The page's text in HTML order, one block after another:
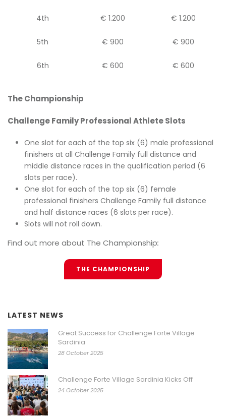
4th € 1.200 € 1.200
5th € 900 € 900
6th € 600 € 600
The Championship
Challenge Family Professional Athlete Slots
One slot for each of the top six (6) male professional
finishers at all Challenge Family full distance and
middle distance races in the qualification period (6
slots per race).
One slot for each of the top six (6) female
professional finishers Challenge Family full distance
and half distance races (6 slots per race).
Slots will not roll down.
Find out more about The Championship:
THE CHAMPIONSHIP
LATEST NEWS
Great Success for Challenge Forte Village
Sardinia
28 October 2025
Challenge Forte Village Sardinia Kicks Off
24 October 2025